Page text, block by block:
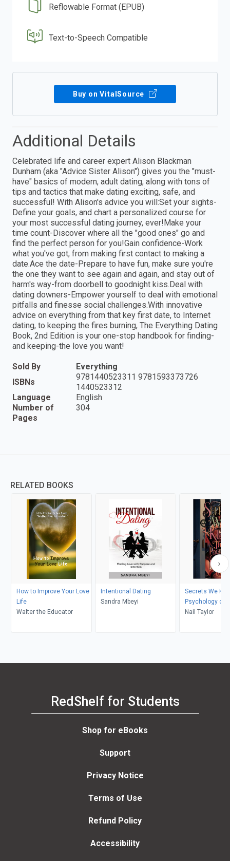
Reflowable Format (EPUB)
Text-to-Speech Compatible
Buy on VitalSource
Additional Details
Celebrated life and career expert Alison Blackman
Dunham (aka "Advice Sister Alison") gives you the "must-
have" basics of modern, adult dating, along with tons of
tips and tactics that make dating exciting, safe, and
successful! With Alison's advice you will:Set your sights-
Define your goals, and chart a personalized course for
your most successful dating journey, ever!Make your
time count-Discover where all the "good ones" go and
find the perfect person for you!Gain confidence-Work
what you've got, from making first contact to making a
date.Ace the date-Prepare to have fun, make sure you're
the one they want to see again and again, and stay out of
harm's way-from doorbell to goodnight kiss.Deal with
dating downers-Empower yourself to deal with emotional
pitfalls and finesse social challenges.With innovative
advice on everything from that key first date, to Internet
dating, to keeping the fires burning, The Everything Dating
Book, 2nd Edition is your one-stop handbook for finding-
and keeping-the love you want!
Sold By
Everything
ISBNs
9781440523311 9781593373726
1440523312
Language
English
Number of
Pages
304
RELATED BOOKS
How to Improve Your Love
Life
Walter the Educator
Intentional Dating
Sandra Mbeyi
Secrets We
Psychology of
in Love
Nail Taylor
RedShelf for Students
Shop for eBooks
Support
Privacy Notice
Terms of Use
Refund Policy
Accessibility